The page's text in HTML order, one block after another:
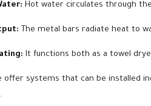
Hot water circulates through
The metal bars radiate heat to
It functions both as a towel
offer systems that can be installed